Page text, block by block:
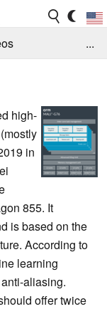
...
high-
in
855. It
is based on the
According to
learning
aliasing.
offer twice